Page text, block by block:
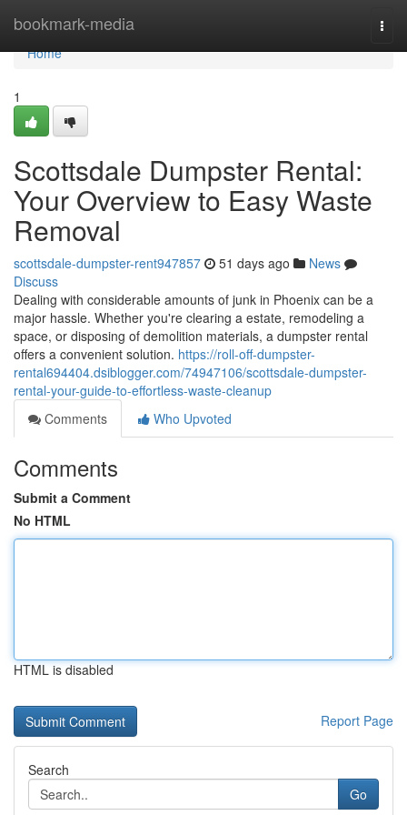
bookmark-media
Home
Home
1
Scottsdale Dumpster Rental:
Your Overview to Easy Waste
Removal
scottsdale-dumpster-rent947857 51 days ago
News
Discuss
Dealing with considerable amounts of junk in Phoenix can be a
major hassle. Whether you're clearing a estate, remodeling a
space, or disposing of demolition materials, a dumpster rental
offers a convenient solution. https://roll-off-dumpster-
rental694404.dsiblogger.com/74947106/scottsdale-dumpster-
rental-your-guide-to-effortless-waste-cleanup
Comments
Who Upvoted
Comments
Submit a Comment
No HTML
HTML is disabled
Report Page
Search
Go